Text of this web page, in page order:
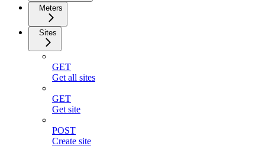
Meters
Sites
GET
Get all sites
GET
Get site
POST
Create site